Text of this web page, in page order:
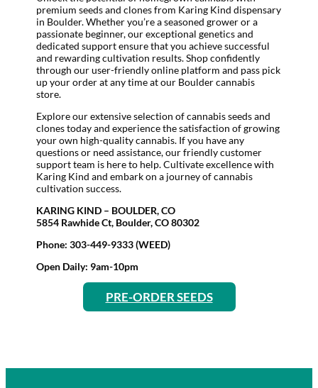
premium seeds and clones from Karing Kind dispensary
in Boulder. Whether you’re a seasoned grower or a
passionate beginner, our exceptional genetics and
dedicated support ensure that you achieve successful
and rewarding cultivation results. Shop confidently
through our user-friendly online platform and pass pick
up your order at any time at our Boulder cannabis
store.
Explore our extensive selection of cannabis seeds and
clones today and experience the satisfaction of growing
your own high-quality cannabis. If you have any
questions or need assistance, our friendly customer
support team is here to help. Cultivate excellence with
Karing Kind and embark on a journey of cannabis
cultivation success.
KARING KIND – BOULDER, CO
5854 Rawhide Ct, Boulder, CO 80302
Phone: 303-449-9333 (WEED)
Open Daily: 9am-10pm
PRE-ORDER SEEDS